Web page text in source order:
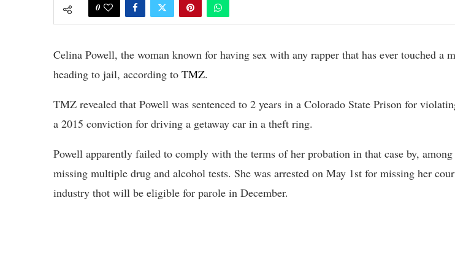
0
Celina Powell, the woman known for having sex with any rapper that has ever touched a
heading to jail, according to TMZ.
TMZ revealed that Powell was sentenced to 2 years in a Colorado State Prison for
a 2015 conviction for driving a getaway car in a theft ring.
Powell apparently failed to comply with the terms of her probation in that case by,
missing multiple drug and alcohol tests. She was arrested on May 1st for missing her
industry thot will be eligible for parole in December.